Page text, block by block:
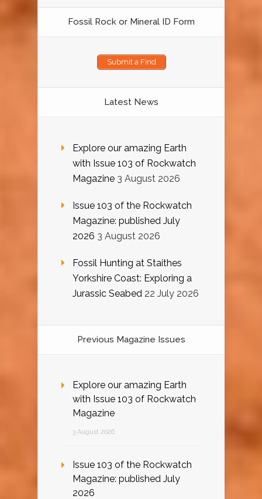
Fossil Rock or Mineral ID Form
Submit a Find
Latest News
Explore our amazing Earth
with Issue 103 of Rockwatch
Magazine 3 August 2026
Issue 103 of the Rockwatch
Magazine: published July
2026 3 August 2026
Fossil Hunting at Staithes
Yorkshire Coast: Exploring a
Jurassic Seabed 22 July 2026
Previous Magazine Issues
Explore our amazing Earth
with Issue 103 of Rockwatch
Magazine
3 August 2026
Issue 103 of the Rockwatch
Magazine: published July
2026